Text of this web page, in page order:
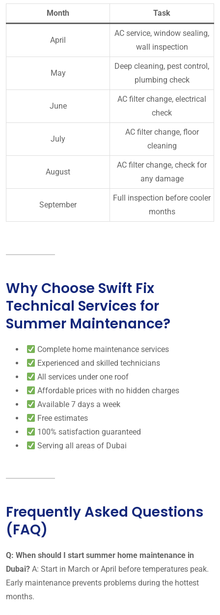
Month Task
April
AC service, window sealing,
wall inspection
May
Deep cleaning, pest control,
plumbing check
June
AC filter change, electrical
check
July
AC filter change, floor
cleaning
August
AC filter change, check for
any damage
September
Full inspection before cooler
months
Why Choose Swift Fix
Technical Services for
Summer Maintenance?
Complete home maintenance services
Experienced and skilled technicians
All services under one roof
Affordable prices with no hidden charges
Available 7 days a week
Free estimates
100% satisfaction guaranteed
Serving all areas of Dubai
Frequently Asked Questions
(FAQ)
Q: When should I start summer home maintenance in
Dubai? A: Start in March or April before temperatures peak.
Early maintenance prevents problems during the hottest
months.